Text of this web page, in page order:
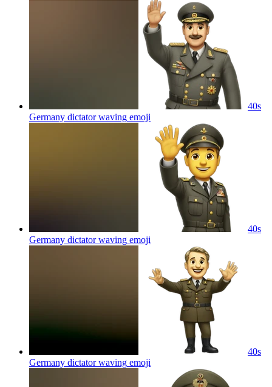
40s
Germany dictator waving emoji
40s
Germany dictator waving emoji
40s
Germany dictator waving emoji